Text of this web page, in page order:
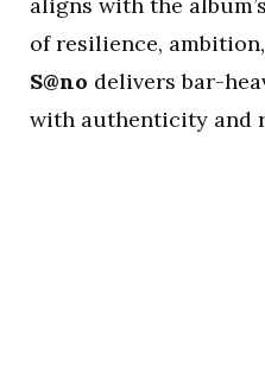
of resilience,
S@no delivers bar-
with authenticity and